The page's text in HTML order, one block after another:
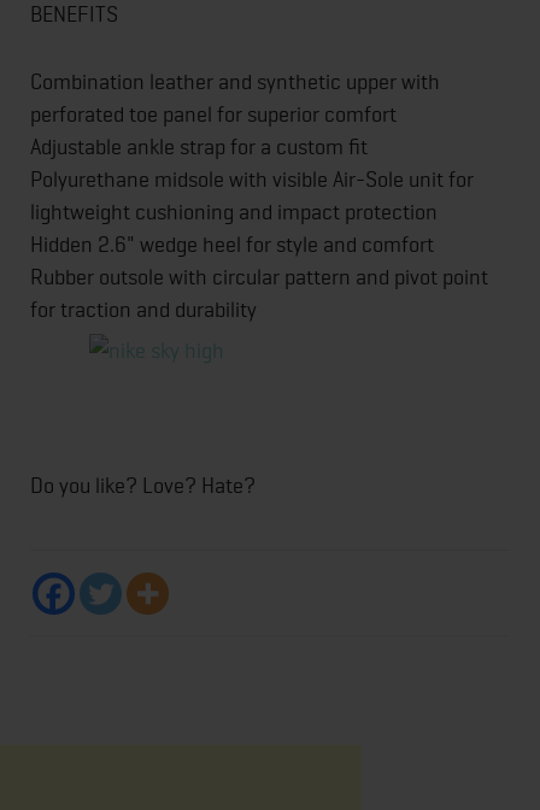
BENEFITS
Combination leather and synthetic upper with
perforated toe panel for superior comfort
Adjustable ankle strap for a custom fit
Polyurethane midsole with visible Air-Sole unit for
lightweight cushioning and impact protection
Hidden 2.6" wedge heel for style and comfort
Rubber outsole with circular pattern and pivot point
for traction and durability
Do you like? Love? Hate?